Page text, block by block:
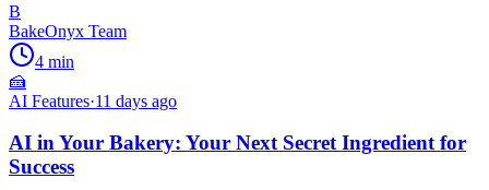
B
BakeOnyx Team
4 min
🍰
AI Features·11 days ago
AI in Your Bakery: Your Next Secret Ingredient for
Success